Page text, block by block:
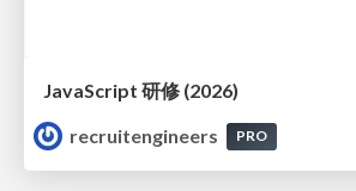
JavaScript 研修 (2026)
recruitengineers
PRO